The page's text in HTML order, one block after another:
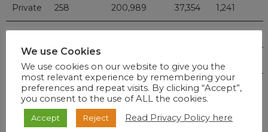
Private 258 200,989 37,354 1,241
Public 407 236,155 57,189 970
VACCINE UPDATE
For updates on the national vaccine programme, click
We use Cookies
We use cookies on our website to give you the
most relevant experience by remembering your
preferences and repeat visits. By clicking “Accept”,
you consent to the use of ALL the cookies.
Accept Reject Read Privacy Policy here